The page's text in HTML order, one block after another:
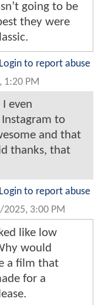
going to be
they were
Login to report abuse
1:20 PM
I even
Instagram to
and that
thanks, that
Login to report abuse
3:00 PM
like low
would
a film that
for a